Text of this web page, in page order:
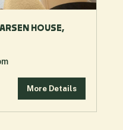
HOUSE,
More Details